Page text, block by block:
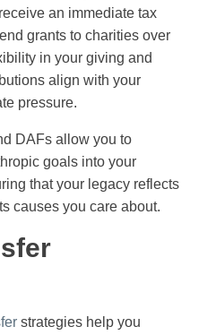
an immediate tax
grants to charities over
in your giving and
align with your
pressure.
DAFs allow you to
goals into your
that your legacy reflects
causes you care about.
strategies help you